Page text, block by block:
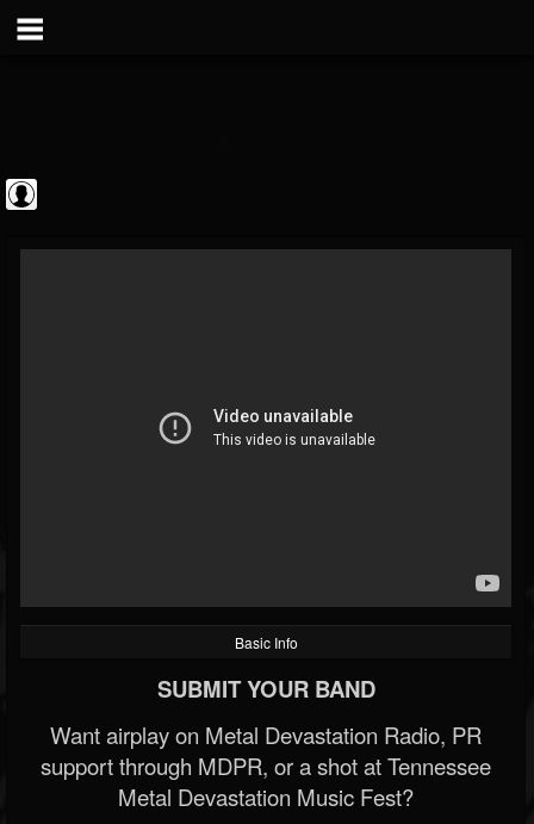
@theatlantavoyeur
FOLLOWING UPDATES
Basic Info
SUBMIT YOUR BAND
Want airplay on Metal Devastation Radio, PR
support through MDPR, or a shot at Tennessee
Metal Devastation Music Fest?